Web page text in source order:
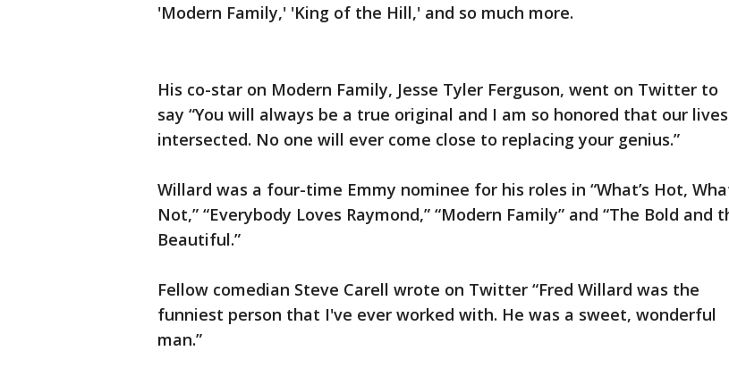
'Modern Family,' 'King of the Hill,' and so much more.
His co-star on Modern Family, Jesse Tyler Ferguson, went on Twitter to
say “You will always be a true original and I am so honored that our lives
intersected. No one will ever come close to replacing your genius.”
Willard was a four-time Emmy nominee for his roles in “What’s Hot,
Not,” “Everybody Loves Raymond,” “Modern Family” and “The Bold and
Beautiful.”
Fellow comedian Steve Carell wrote on Twitter “Fred Willard was the
funniest person that I've ever worked with. He was a sweet, wonderful
man.”